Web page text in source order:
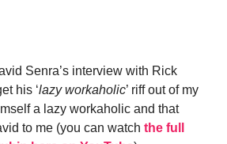
Senra’s interview with Rick
his ‘lazy workaholic’ riff out of my
a lazy workaholic and that
to me (you can watch the full